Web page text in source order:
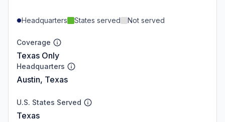
Headquarters States served Not served
Coverage
Texas Only
Headquarters
Austin, Texas
U.S. States Served
Texas